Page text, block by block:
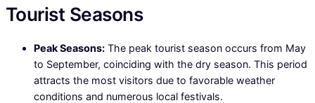
Tourist Seasons
Peak Seasons: The peak tourist season occurs from May
to September, coinciding with the dry season. This period
attracts the most visitors due to favorable weather
conditions and numerous local festivals.